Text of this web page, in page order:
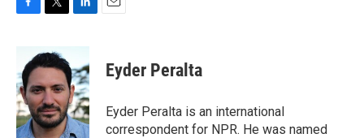
b
o
o
k
i
t
e
r
n
k
e
d
I
n
Eyder Peralta
Eyder Peralta is an international
correspondent for NPR. He was named